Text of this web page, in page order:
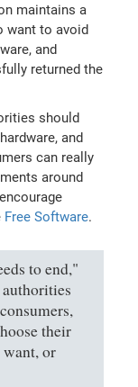
maintains a
want to avoid
and
returned the
should
and
can really
around
Free Software.
to end,"
their
or